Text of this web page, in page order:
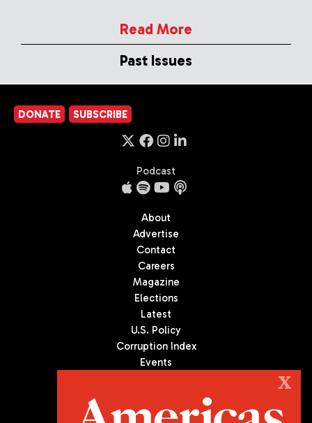
Read More
Past Issues
DONATE SUBSCRIBE
Podcast
About
Advertise
Contact
Careers
Magazine
Elections
Latest
U.S. Policy
Corruption Index
Events
X